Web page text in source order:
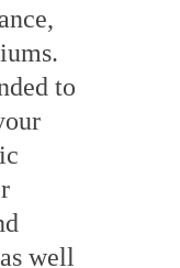
to
well